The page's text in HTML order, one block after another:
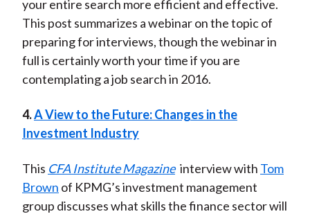
your entire search more efficient and effective.
This post summarizes a webinar on the topic of
preparing for interviews, though the webinar in
full is certainly worth your time if you are
contemplating a job search in 2016.
4.A View to the Future: Changes in the
Investment Industry
This CFA Institute Magazine interview with Tom
Brown of KPMG’s investment management
group discusses what skills the finance sector will